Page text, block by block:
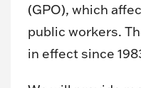
(GPO), which
public workers.
in effect since